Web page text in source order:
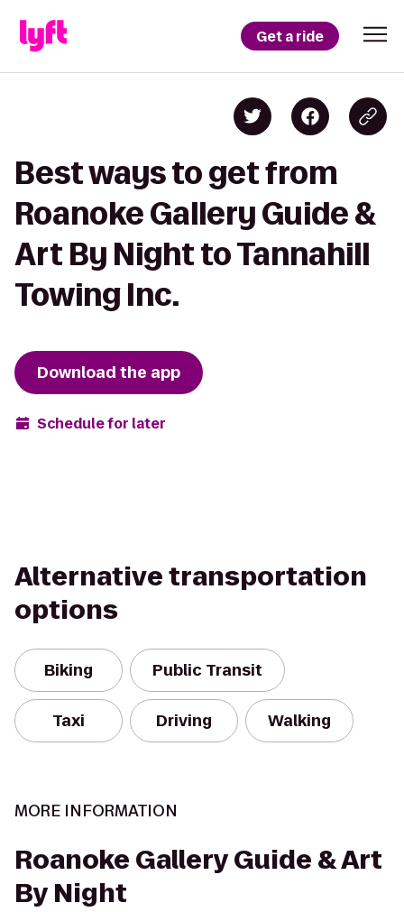
Get a ride
Best ways to get from
Roanoke Gallery Guide &
Art By Night to Tannahill
Towing Inc.
Download the app
Schedule for later
Alternative transportation
options
Biking Public Transit
Taxi Driving Walking
MORE INFORMATION
Roanoke Gallery Guide & Art
By Night